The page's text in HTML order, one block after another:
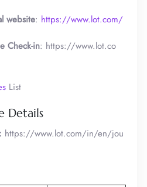
website: https://www.lot.com/
Check-in: https://www.lot.co
List
Details
https://www.lot.com/in/en/jou